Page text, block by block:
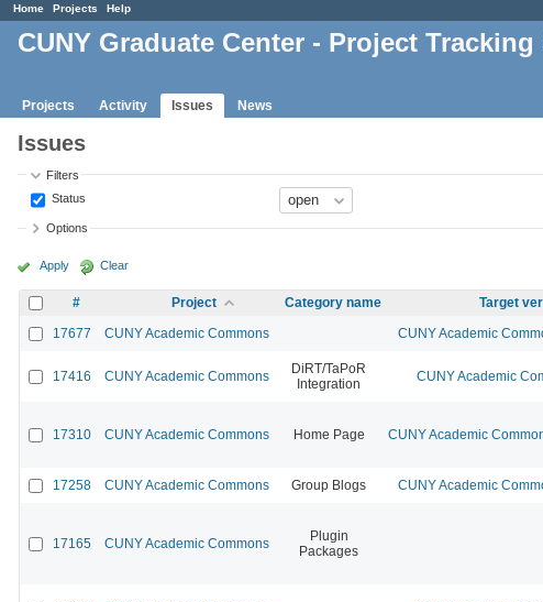
Home Projects Help
CUNY Graduate Center - Project Tracking
Projects Activity Issues News
Issues
Filters
Status
Options
Apply Clear
# Project Category name Target
17677
CUNY Academic Commons CUNY Academic
17416 CUNY Academic Commons
DiRT/TaPoR
Integration
CUNY Academic
17310 CUNY Academic Commons Home Page CUNY Academic
17258 CUNY Academic Commons Group Blogs CUNY Academic
17165 CUNY Academic Commons
Plugin
Packages